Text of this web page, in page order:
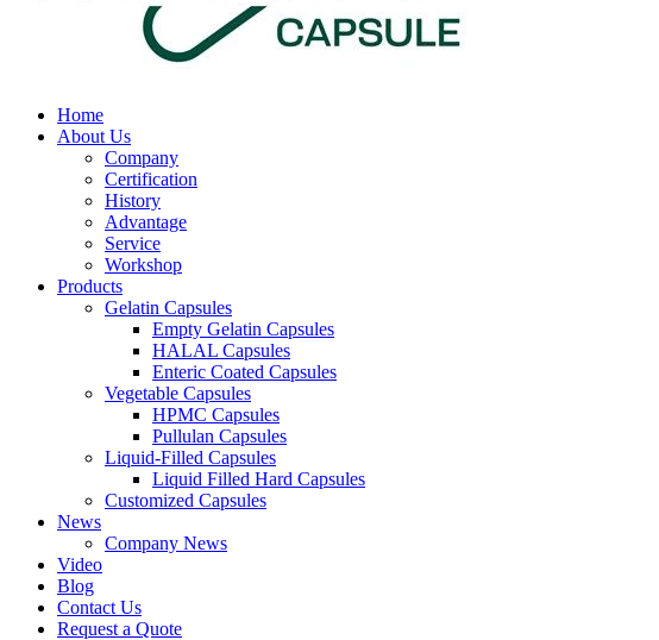
Home
About Us
Company
Certification
History
Advantage
Service
Workshop
Products
Gelatin Capsules
Empty Gelatin Capsules
HALAL Capsules
Enteric Coated Capsules
Vegetable Capsules
HPMC Capsules
Pullulan Capsules
Liquid-Filled Capsules
Liquid Filled Hard Capsules
Customized Capsules
News
Company News
Video
Blog
Contact Us
Request a Quote